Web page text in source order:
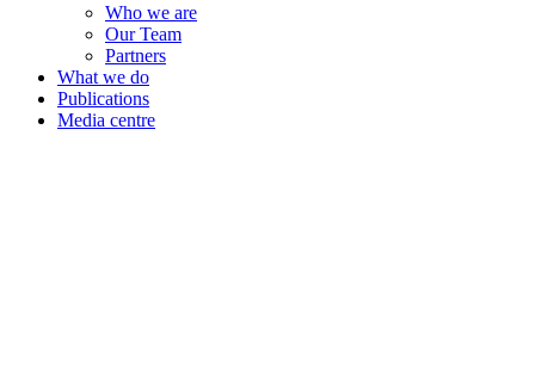
Who we are
Our Team
Partners
What we do
Publications
Media centre